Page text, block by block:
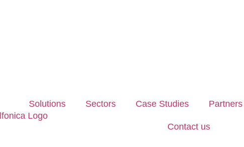
Solutions Sectors Case Studies Partners
Contact us